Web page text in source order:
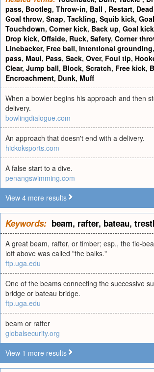
pass, Bootleg, Throw-in, Ball , Restart,
Goal throw, Snap, Tackling, Squib kick,
Touchdown, Corner kick, Back up, Goal kick
Drop kick, Offside, Ruck, Safety, Corner
Linebacker, Free ball, Intentional grounding,
pass, Maul, Pass, Sack, Over, Foul tip,
Clear, Jump ball, Block, Scratch, Free kick,
Encroachment, Dunk, Muff
When a bowler begins his approach and then
delivery.
bowlingdialogue.com
An approach that doesn't end with a delivery.
hickoksports.com
A false start to a dive.
penangswimming.com
View 4 more results
Keywords: beam, rafter, bateau,
A great beam, rafter, or timber; esp., the tie-
loft above was called "the balks."
ftp.uga.edu
One of the beams connecting the successive
bridge or bateau bridge.
ftp.uga.edu
beam or rafter
globalsecurity.org
View 1 more results